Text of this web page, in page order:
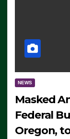
NEWS
Masked
Federal
Oregon,